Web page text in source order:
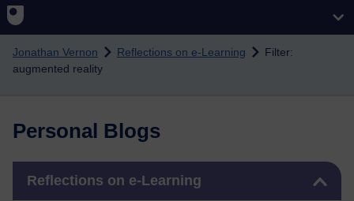
Skip to main content
Jonathan Vernon Reflections on e-Learning
Filter:
augmented reality
Personal Blogs
Reflections on e-Learning